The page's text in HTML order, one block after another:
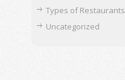
Types of Restaurants
Uncategorized